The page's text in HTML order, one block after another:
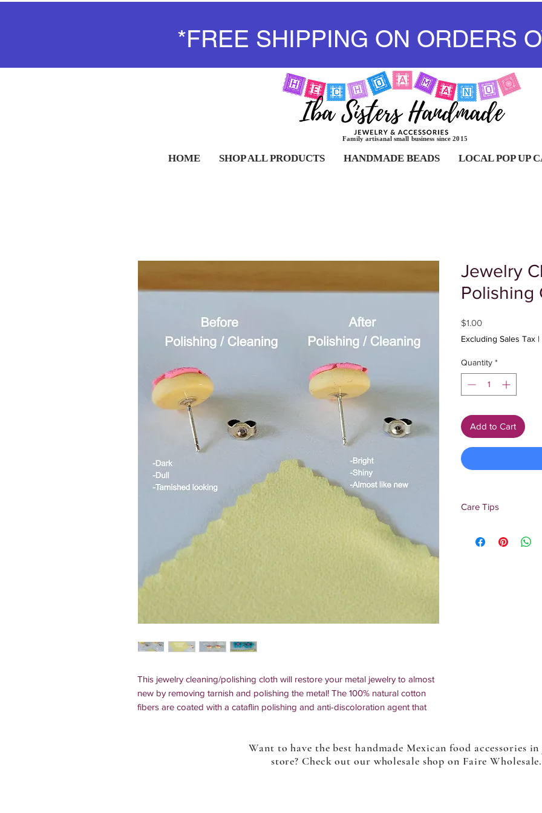
Family artisanal small business since 2015
*FREE SHIPPING ON ORDERS
HOME SHOP ALL PRODUCTS HANDMADE BEADS LOCAL POP UP
This jewelry cleaning/polishing cloth will restore your metal jewelry to almost
new by removing tarnish and polishing the metal! The 100% natural cotton
fibers are coated with a cataflin polishing and anti-discoloration agent that
Size: 3.15" x 3.15" (8cm x 8cm)
Jewelry
Polishing
$1.00Price
Excluding Sales Tax |
Quantity *
Add to Cart
Care Tips
Want to have the best handmade Mexican food accessories
store? Check out our wholesale shop on Faire Wholesale.